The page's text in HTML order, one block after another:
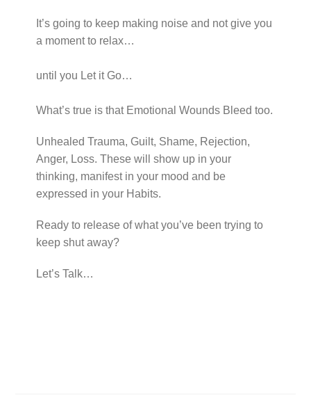
It’s going to keep making noise and not give you
a moment to relax…
until you Let it Go…
What’s true is that Emotional Wounds Bleed too.
Unhealed Trauma, Guilt, Shame, Rejection,
Anger, Loss. These will show up in your
thinking, manifest in your mood and be
expressed in your Habits.
Ready to release of what you’ve been trying to
keep shut away?
Let’s Talk…